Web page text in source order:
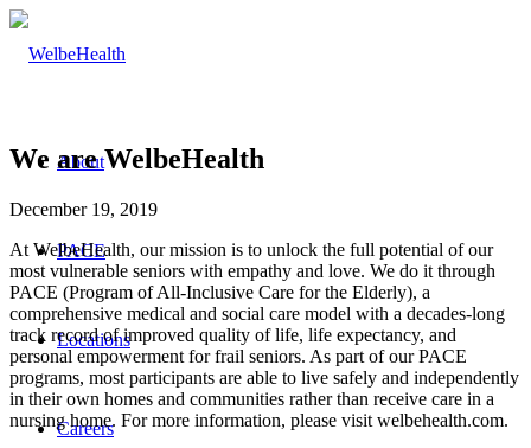
About
PACE
Locations
Careers
We are WelbeHealth
December 19, 2019
At WelbeHealth, our mission is to unlock the full potential of our
most vulnerable seniors with empathy and love. We do it through
PACE (Program of All-Inclusive Care for the Elderly), a
comprehensive medical and social care model with a decades-long
track record of improved quality of life, life expectancy, and
personal empowerment for frail seniors. As part of our PACE
programs, most participants are able to live safely and independently
in their own homes and communities rather than receive care in a
nursing home. For more information, please visit welbehealth.com.